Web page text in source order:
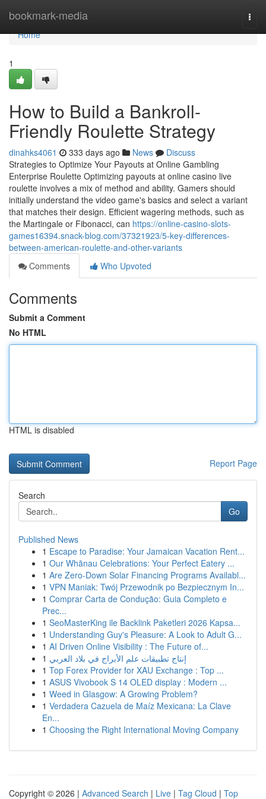
bookmark-media
Home
Home
1
How to Build a Bankroll-
Friendly Roulette Strategy
dinahks4061 333 days ago News
Discuss
Strategies to Optimize Your Payouts at Online Gambling
Enterprise Roulette Optimizing payouts at online casino live
roulette involves a mix of method and ability. Gamers should
initially understand the video game's basics and select a variant
that matches their design. Efficient wagering methods, such as
the Martingale or Fibonacci, can https://online-casino-slots-
games16394.snack-blog.com/37321923/5-key-differences-
between-american-roulette-and-other-variants
Comments
Who Upvoted
Comments
Submit a Comment
No HTML
HTML is disabled
Report Page
Search
Go
Published News
1 Escape to Paradise: Your Jamaican Vacation Rent...
1 Our Whānau Celebrations: Your Perfect Eatery ...
1 Are Zero-Down Solar Financing Programs Availabl...
1 VPN Maniak: Twój Przewodnik po Bezpiecznym In...
1 Comprar Carta de Condução: Guia Completo e
Prec...
1 SeoMasterKing ile Backlink Paketleri 2026 Kapsa...
1 Understanding Guy's Pleasure: A Look to Adult G...
1 AI Driven Online Visibility : The Future of...
1 إنتاج تطبيقات علم الأبراج في بلاد العربي
1 Top Forex Provider for XAU Exchange : Top ...
1 ASUS Vivobook S 14 OLED display : Modern ...
1 Weed in Glasgow: A Growing Problem?
1 Verdadera Cazuela de Maíz Mexicana: La Clave
En...
1 Choosing the Right International Moving Company
Copyright © 2026 | Advanced Search | Live | Tag Cloud | Top